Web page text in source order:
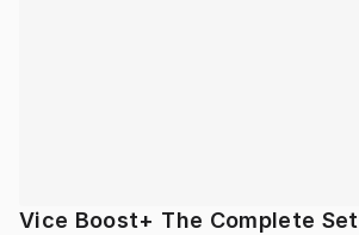
Vice Boost+ The Complete Set